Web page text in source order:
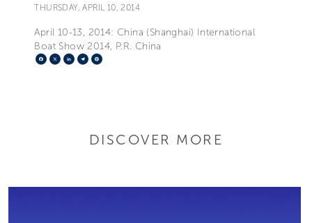
THURSDAY, APRIL 10, 2014
April 10-13, 2014: China (Shanghai) International
Boat Show 2014, P.R. China
Facebook
X LinkedIn
Telegram
DISCOVER MORE